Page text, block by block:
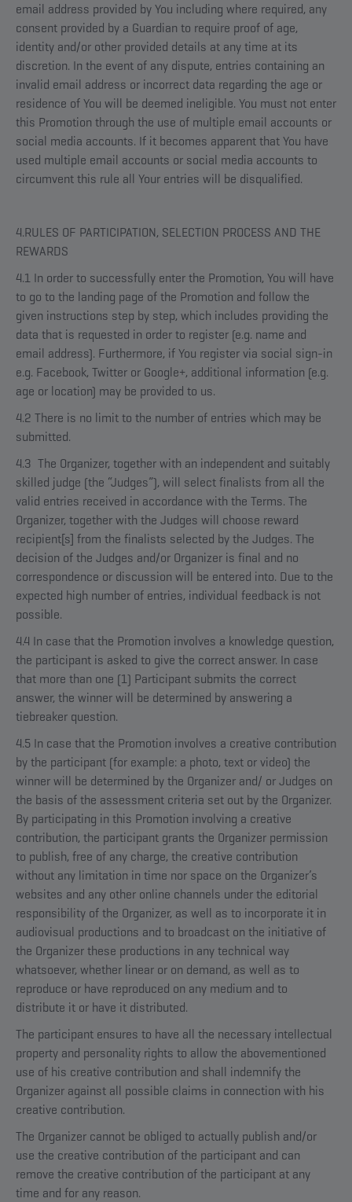
email address provided by You including where required, any
consent provided by a Guardian to require proof of age,
identity and/or other provided details at any time at its
discretion. In the event of any dispute, entries containing an
invalid email address or incorrect data regarding the age or
residence of You will be deemed ineligible. You must not enter
this Promotion through the use of multiple email accounts or
social media accounts. If it becomes apparent that You have
used multiple email accounts or social media accounts to
circumvent this rule all Your entries will be disqualified.
4.RULES OF PARTICIPATION, SELECTION PROCESS AND THE
REWARDS
4.1 In order to successfully enter the Promotion, You will have
to go to the landing page of the Promotion and follow the
given instructions step by step, which includes providing the
data that is requested in order to register (e.g. name and
email address). Furthermore, if You register via social sign-in
e.g. Facebook, Twitter or Google+, additional information (e.g.
age or location) may be provided to us.
4.2 There is no limit to the number of entries which may be
submitted.
4.3 The Organizer, together with an independent and suitably
skilled judge (the “Judges”), will select finalists from all the
valid entries received in accordance with the Terms. The
Organizer, together with the Judges will choose reward
recipient[s] from the finalists selected by the Judges. The
decision of the Judges and/or Organizer is final and no
correspondence or discussion will be entered into. Due to the
expected high number of entries, individual feedback is not
possible.
4.4 In case that the Promotion involves a knowledge question,
the participant is asked to give the correct answer. In case
that more than one (1) Participant submits the correct
answer, the winner will be determined by answering a
tiebreaker question.
4.5 In case that the Promotion involves a creative contribution
by the participant (for example: a photo, text or video) the
winner will be determined by the Organizer and/ or Judges on
the basis of the assessment criteria set out by the Organizer.
By participating in this Promotion involving a creative
contribution, the participant grants the Organizer permission
to publish, free of any charge, the creative contribution
without any limitation in time nor space on the Organizer’s
websites and any other online channels under the editorial
responsibility of the Organizer, as well as to incorporate it in
audiovisual productions and to broadcast on the initiative of
the Organizer these productions in any technical way
whatsoever, whether linear or on demand, as well as to
reproduce or have reproduced on any medium and to
distribute it or have it distributed.
The participant ensures to have all the necessary intellectual
property and personality rights to allow the abovementioned
use of his creative contribution and shall indemnify the
Organizer against all possible claims in connection with his
creative contribution.
The Organizer cannot be obliged to actually publish and/or
use the creative contribution of the participant and can
remove the creative contribution of the participant at any
time and for any reason.